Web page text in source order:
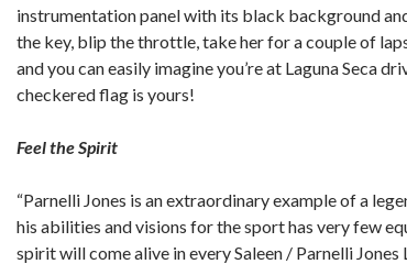
instrumentation panel with its black background
the key, blip the throttle, take her for a couple of
and you can easily imagine you’re at Laguna Seca
checkered flag is yours!
Feel the Spirit
“Parnelli Jones is an extraordinary example of a
his abilities and visions for the sport has very few
spirit will come alive in every Saleen / Parnelli